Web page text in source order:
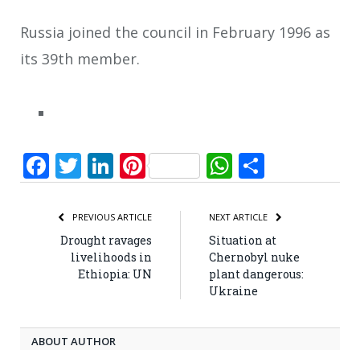
Russia joined the council in February 1996 as
its 39th member.
Facebook
Twitter
LinkedIn
PinterestWhatsApp
PREVIOUS ARTICLE
Drought ravages
livelihoods in
Ethiopia: UN
NEXT ARTICLE
Situation at
Chernobyl nuke
plant dangerous:
Ukraine
ABOUT AUTHOR